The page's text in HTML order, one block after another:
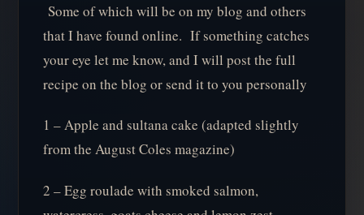
Some of which will be on my blog and others
that I have found online. If something catches
your eye let me know, and I will post the full
recipe on the blog or send it to you personally
1 – Apple and sultana cake (adapted slightly
from the August Coles magazine)
2 – Egg roulade with smoked salmon,